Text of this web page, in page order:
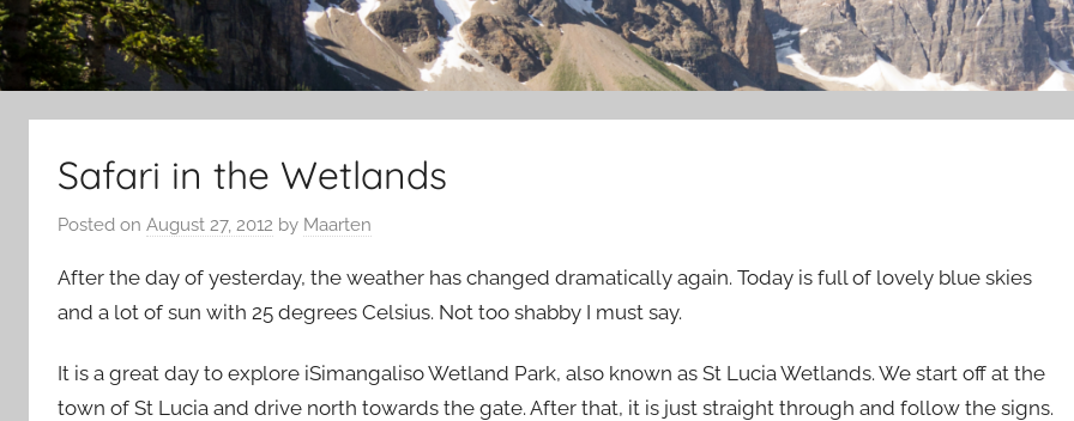
Safari in the Wetlands
Posted on August 27, 2012 by Maarten
After the day of yesterday, the weather has changed dramatically again. Today is full of lovely blue skies
and a lot of sun with 25 degrees Celsius. Not too shabby I must say.
It is a great day to explore iSimangaliso Wetland Park, also known as St Lucia Wetlands. We start off at the
town of St Lucia and drive north towards the gate. After that, it is just straight through and follow the signs.